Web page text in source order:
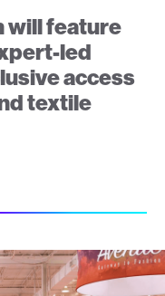
will feature
led
access
textile